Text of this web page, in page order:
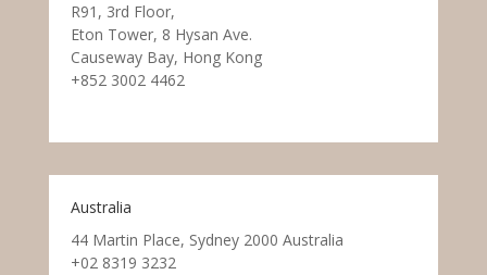
R91, 3rd Floor,
Eton Tower, 8 Hysan Ave.
Causeway Bay, Hong Kong
+852 3002 4462
Australia
44 Martin Place, Sydney 2000 Australia
+02 8319 3232